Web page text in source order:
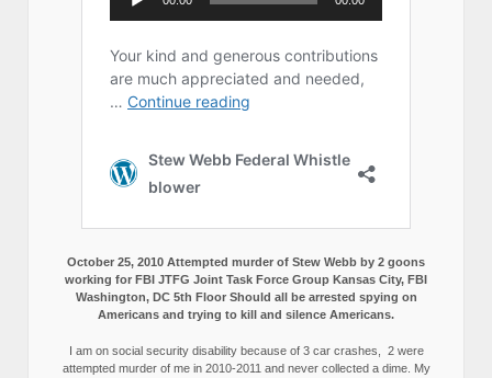
October 25, 2010 Attempted murder of Stew Webb by 2 goons
working for FBI JTFG Joint Task Force Group Kansas City, FBI
Washington, DC 5th Floor Should all be arrested spying on
Americans and trying to kill and silence Americans.
I am on social security disability because of 3 car crashes, 2 were
attempted murder of me in 2010-2011 and never collected a dime. My